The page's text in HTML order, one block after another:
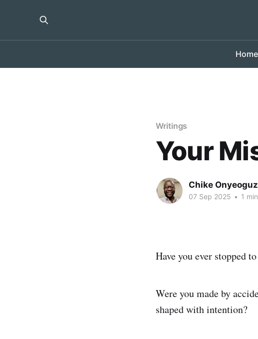
Home
Writings
Your
Chike
07 Sep 2025 • 1
Have you ever stopped
Were you made by
shaped with intention?